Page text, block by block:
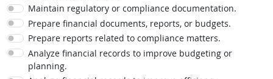
Maintain regulatory or compliance documentation.
Prepare financial documents, reports, or budgets.
Prepare reports related to compliance matters.
Analyze financial records to improve budgeting or
planning.